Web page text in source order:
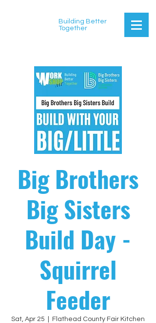
Building Better
Together
Big Brothers
Big Sisters
Build Day -
Squirrel
Feeder
Sat, Apr 25 Flathead County Fair Kitchen